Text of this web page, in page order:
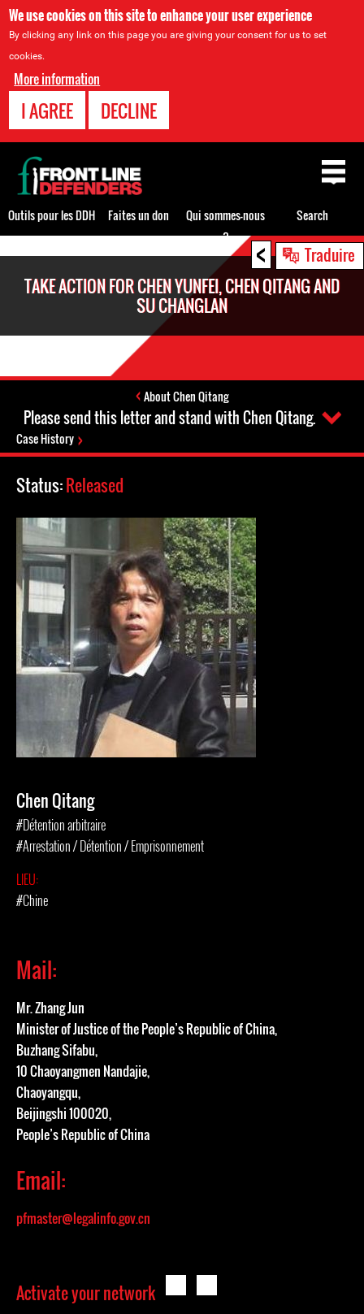
We use cookies on this site to enhance your user experience
By clicking any link on this page you are giving your consent for us to set
cookies.
More information
I AGREE DECLINE
< Traduire
TAKE ACTION FOR CHEN YUNFEI, CHEN QITANG AND
SU CHANGLAN
About Chen Qitang
Please send this letter and stand with Chen Qitang.
Case History
Status:Released
Chen Qitang
#Détention arbitraire
#Arrestation / Détention / Emprisonnement
LIEU:
#Chine
Mail:
Mr. Zhang Jun
Minister of Justice of the People’s Republic of China,
Buzhang Sifabu,
10 Chaoyangmen Nandajie,
Chaoyangqu,
Beijingshi 100020,
People’s Republic of China
Email:
pfmaster@legalinfo.gov.cn
Activate your network
Back
to
top
Outils pour les DDH Faites un don
Qui sommes-nous
?
Search